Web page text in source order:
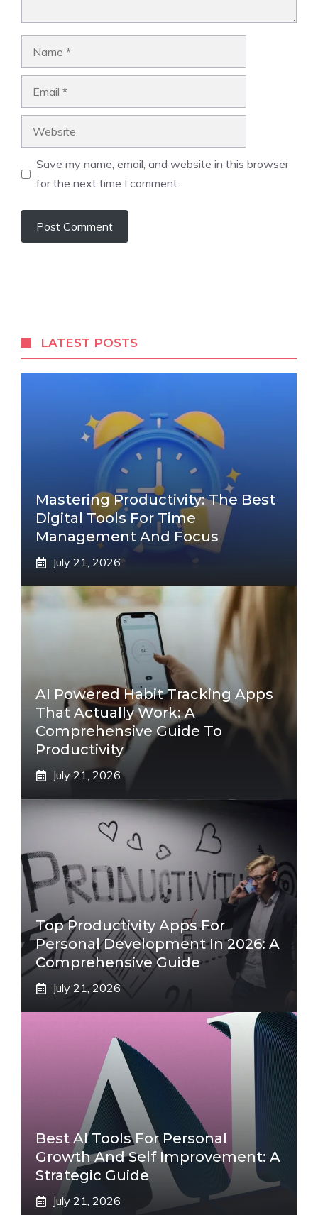
Save my name, email, and website in this browser
for the next time I comment.
LATEST POSTS
Mastering Productivity: The Best
Digital Tools For Time
Management And Focus
July 21, 2026
AI Powered Habit Tracking Apps
That Actually Work: A
Comprehensive Guide To
Productivity
July 21, 2026
Top Productivity Apps For
Personal Development In 2026: A
Comprehensive Guide
July 21, 2026
Best AI Tools For Personal
Growth And Self Improvement: A
Strategic Guide
July 21, 2026